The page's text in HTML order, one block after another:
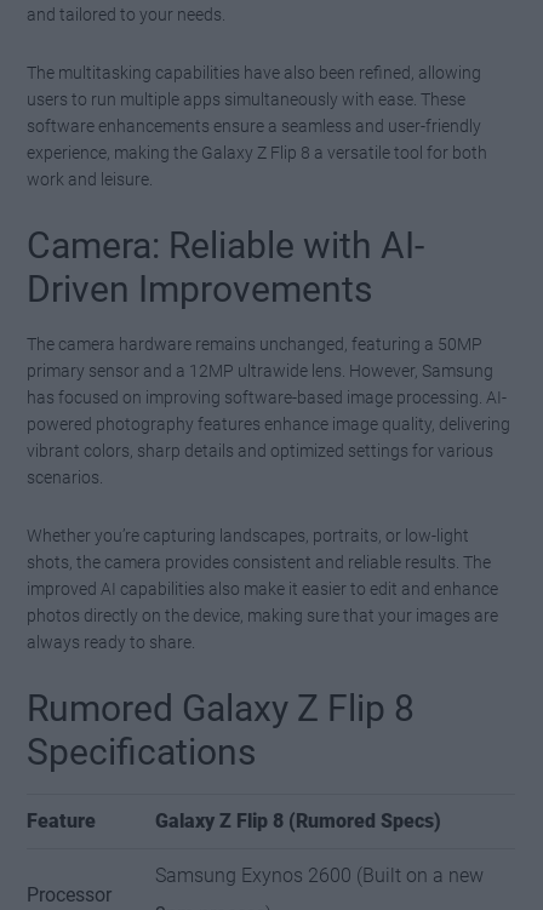
and tailored to your needs.
The multitasking capabilities have also been refined, allowing
users to run multiple apps simultaneously with ease. These
software enhancements ensure a seamless and user-friendly
experience, making the Galaxy Z Flip 8 a versatile tool for both
work and leisure.
Camera: Reliable with AI-
Driven Improvements
The camera hardware remains unchanged, featuring a 50MP
primary sensor and a 12MP ultrawide lens. However, Samsung
has focused on improving software-based image processing. AI-
powered photography features enhance image quality, delivering
vibrant colors, sharp details and optimized settings for various
scenarios.
Whether you’re capturing landscapes, portraits, or low-light
shots, the camera provides consistent and reliable results. The
improved AI capabilities also make it easier to edit and enhance
photos directly on the device, making sure that your images are
always ready to share.
Rumored Galaxy Z Flip 8
Specifications
Feature Galaxy Z Flip 8 (Rumored Specs)
Processor
Samsung Exynos 2600 (Built on a new